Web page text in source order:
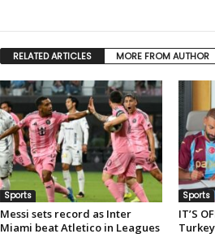
RELATED ARTICLES MORE FROM AUTHOR
Sports
Messi sets record as Inter
Miami beat Atletico in Leagues
Sports
IT’S